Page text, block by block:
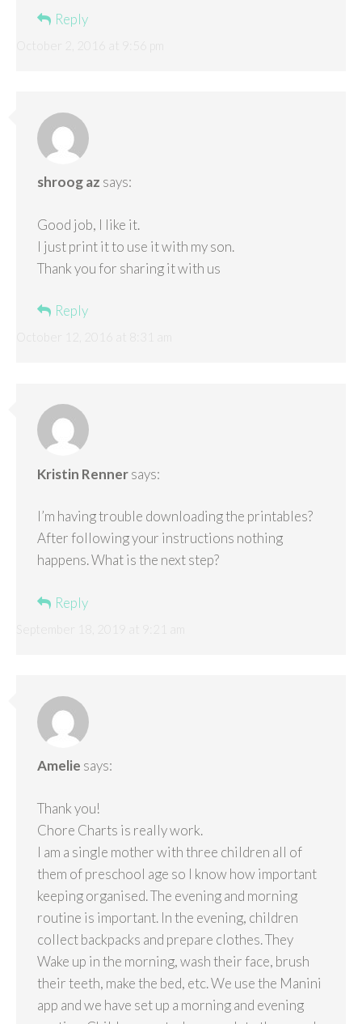
Reply
shroog az says:
Good job, I like it.
I just print it to use it with my son.
Thank you for sharing it with us
Reply
Kristin Renner says:
I’m having trouble downloading the printables?
After following your instructions nothing
happens. What is the next step?
Reply
Amelie says:
Thank you!
Chore Charts is really work.
I am a single mother with three children all of
them of preschool age so I know how important
keeping organised. The evening and morning
routine is important. In the evening, children
collect backpacks and prepare clothes. They
Wake up in the morning, wash their face, brush
their teeth, make the bed, etc. We use the Manini
app and we have set up a morning and evening